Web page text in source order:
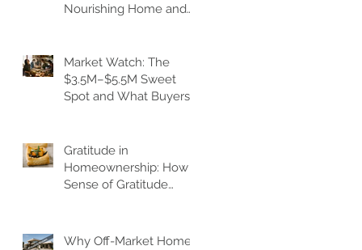
Nourishing Home and
Market Watch: The
$3.5M–$5.5M Sweet
Spot and What Buyers
Gratitude in
Homeownership: How A
Sense of Gratitude
Why Off-Market Homes